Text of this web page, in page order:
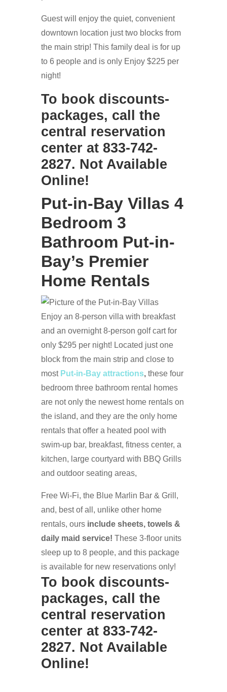
Guest will enjoy the quiet, convenient
downtown location just two blocks from
the main strip! This family deal is for up
to 6 people and is only Enjoy $225 per
night!
To book discounts-
packages, call the
central reservation
center at 833-742-
2827. Not Available
Online!
Put-in-Bay Villas 4
Bedroom 3
Bathroom Put-in-
Bay’s Premier
Home Rentals
Enjoy an 8-person villa with breakfast
and an overnight 8-person golf cart for
only $295 per night! Located just one
block from the main strip and close to
most Put-in-Bay attractions,these four
bedroom three bathroom rental homes
are not only the newest home rentals on
the island, and they are the only home
rentals that offer a heated pool with
swim-up bar, breakfast, fitness center, a
kitchen, large courtyard with BBQ Grills
and outdoor seating areas,
Free Wi-Fi, the Blue Marlin Bar & Grill,
and, best of all, unlike other home
rentals, ours include sheets, towels &
daily maid service! These 3-floor units
sleep up to 8 people, and this package
is available for new reservations only!
To book discounts-
packages, call the
central reservation
center at 833-742-
2827. Not Available
Online!